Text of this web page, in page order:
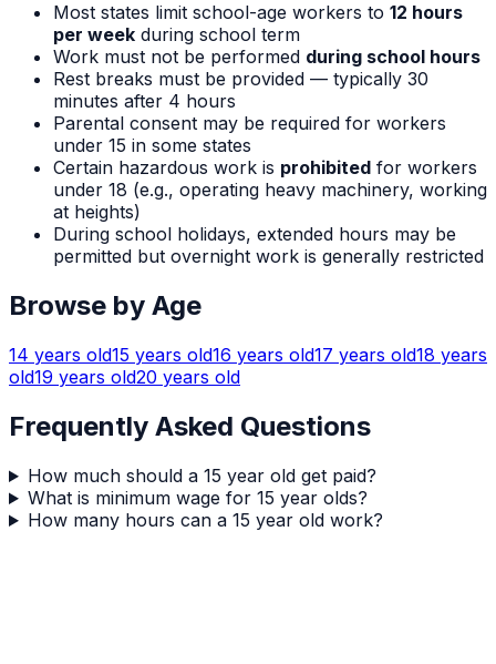
Most states limit school-age workers to 12 hours
per week during school term
Work must not be performed during school hours
Rest breaks must be provided — typically 30
minutes after 4 hours
Parental consent may be required for workers
under 15 in some states
Certain hazardous work is prohibited for workers
under 18 (e.g., operating heavy machinery, working
at heights)
During school holidays, extended hours may be
permitted but overnight work is generally restricted
Browse by Age
14 years old15 years old16 years old17 years old18 years
old19 years old20 years old
Frequently Asked Questions
How much should a 15 year old get paid?
What is minimum wage for 15 year olds?
How many hours can a 15 year old work?